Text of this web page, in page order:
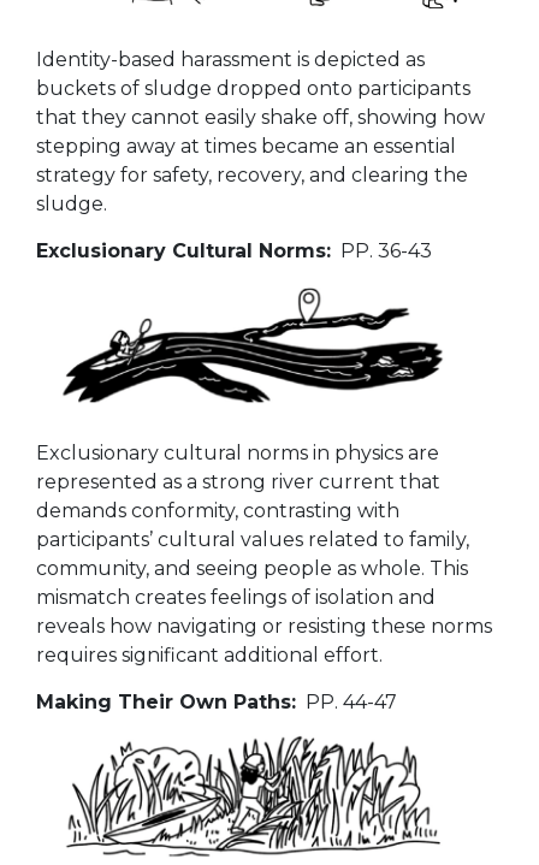
Identity-based harassment is depicted as
buckets of sludge dropped onto participants
that they cannot easily shake off, showing how
stepping away at times became an essential
strategy for safety, recovery, and clearing the
sludge.
Exclusionary Cultural Norms: PP. 36-43
Exclusionary cultural norms in physics are
represented as a strong river current that
demands conformity, contrasting with
participants’ cultural values related to family,
community, and seeing people as whole. This
mismatch creates feelings of isolation and
reveals how navigating or resisting these norms
requires significant additional effort.
Making Their Own Paths: PP. 44-47